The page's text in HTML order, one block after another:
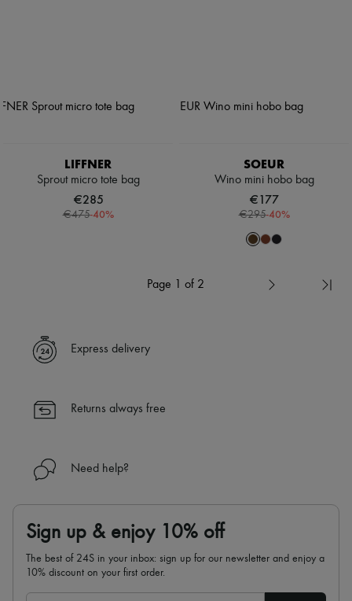
LIFFNER
Sprout micro tote bag
€285
€475-40%
SOEUR
Wino mini hobo bag
€177
€295-40%
Page 1 of 2
Express delivery
Returns always free
Need help?
Sign up & enjoy 10% off
The best of 24S in your inbox: sign up for our newsletter and enjoy a
10% discount on your first order.